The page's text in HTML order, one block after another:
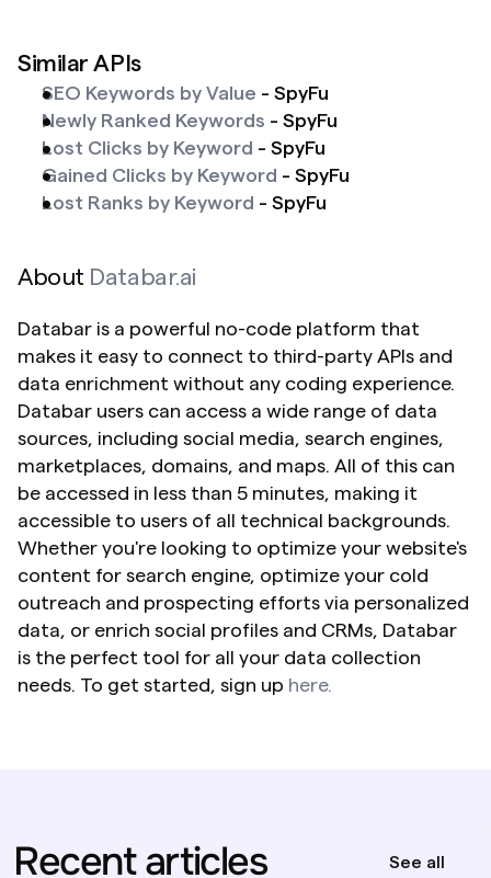
Similar APIs
SEO Keywords by Value - SpyFu
Newly Ranked Keywords - SpyFu
Lost Clicks by Keyword - SpyFu
Gained Clicks by Keyword - SpyFu
Lost Ranks by Keyword - SpyFu
About Databar.ai
Databar is a powerful no-code platform that
makes it easy to connect to third-party APIs and
data enrichment without any coding experience.
Databar users can access a wide range of data
sources, including social media, search engines,
marketplaces, domains, and maps. All of this can
be accessed in less than 5 minutes, making it
accessible to users of all technical backgrounds.
Whether you're looking to optimize your website's
content for search engine, optimize your cold
outreach and prospecting efforts via personalized
data, or enrich social profiles and CRMs, Databar
is the perfect tool for all your data collection
needs. To get started, sign up here.
Recent articles See all